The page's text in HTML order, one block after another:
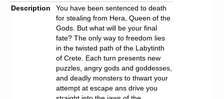
Description
You have been sentenced to death
for stealing from Hera, Queen of the
Gods. But what will be your final
fate? The only way to freedom lies
in the twisted path of the Labytinth
of Crete. Each turn presents new
puzzles, angry gods and goddesses,
and deadly monsters to thwart your
attempt at escape ans drive you